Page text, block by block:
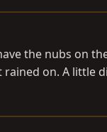
the nubs on
on. A little